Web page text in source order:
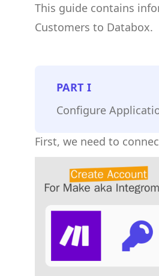
This guide contains
Customers to Databox.
PARTI
Configure
First, we need to